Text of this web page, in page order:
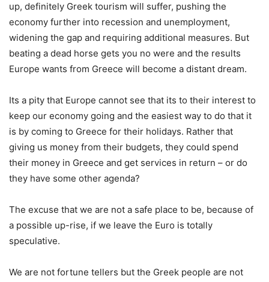
up, definitely Greek tourism will suffer, pushing the
economy further into recession and unemployment,
widening the gap and requiring additional measures. But
beating a dead horse gets you no were and the results
Europe wants from Greece will become a distant dream.
Its a pity that Europe cannot see that its to their interest to
keep our economy going and the easiest way to do that it
is by coming to Greece for their holidays. Rather that
giving us money from their budgets, they could spend
their money in Greece and get services in return – or do
they have some other agenda?
The excuse that we are not a safe place to be, because of
a possible up-rise, if we leave the Euro is totally
speculative.
We are not fortune tellers but the Greek people are not